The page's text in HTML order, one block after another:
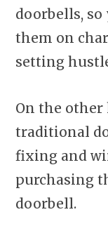
doorbells, so
them on
setting
On the other
traditional
fixing and
purchasing
doorbell.